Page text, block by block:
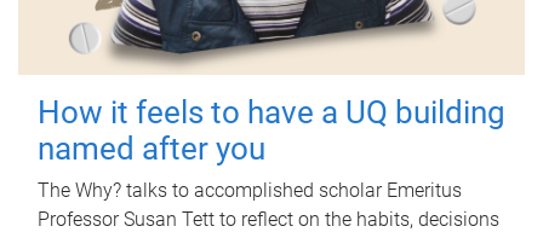
How it feels to have a UQ building
named after you
The Why? talks to accomplished scholar Emeritus
Professor Susan Tett to reflect on the habits, decisions